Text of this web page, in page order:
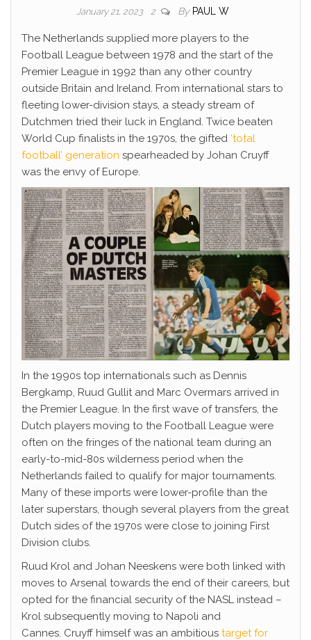
January 21, 2023 2 By PAUL W
The Netherlands supplied more players to the
Football League between 1978 and the start of the
Premier League in 1992 than any other country
outside Britain and Ireland. From international stars to
fleeting lower-division stays, a steady stream of
Dutchmen tried their luck in England. Twice beaten
World Cup finalists in the 1970s, the gifted ‘total
football’ generation spearheaded by Johan Cruyff
was the envy of Europe.
In the 1990s top internationals such as Dennis
Bergkamp, Ruud Gullit and Marc Overmars arrived in
the Premier League. In the first wave of transfers, the
Dutch players moving to the Football League were
often on the fringes of the national team during an
early-to-mid-80s wilderness period when the
Netherlands failed to qualify for major tournaments.
Many of these imports were lower-profile than the
later superstars, though several players from the great
Dutch sides of the 1970s were close to joining First
Division clubs.
Ruud Krol and Johan Neeskens were both linked with
moves to Arsenal towards the end of their careers, but
opted for the financial security of the NASL instead –
Krol subsequently moving to Napoli and
Cannes. Cruyff himself was an ambitious target for